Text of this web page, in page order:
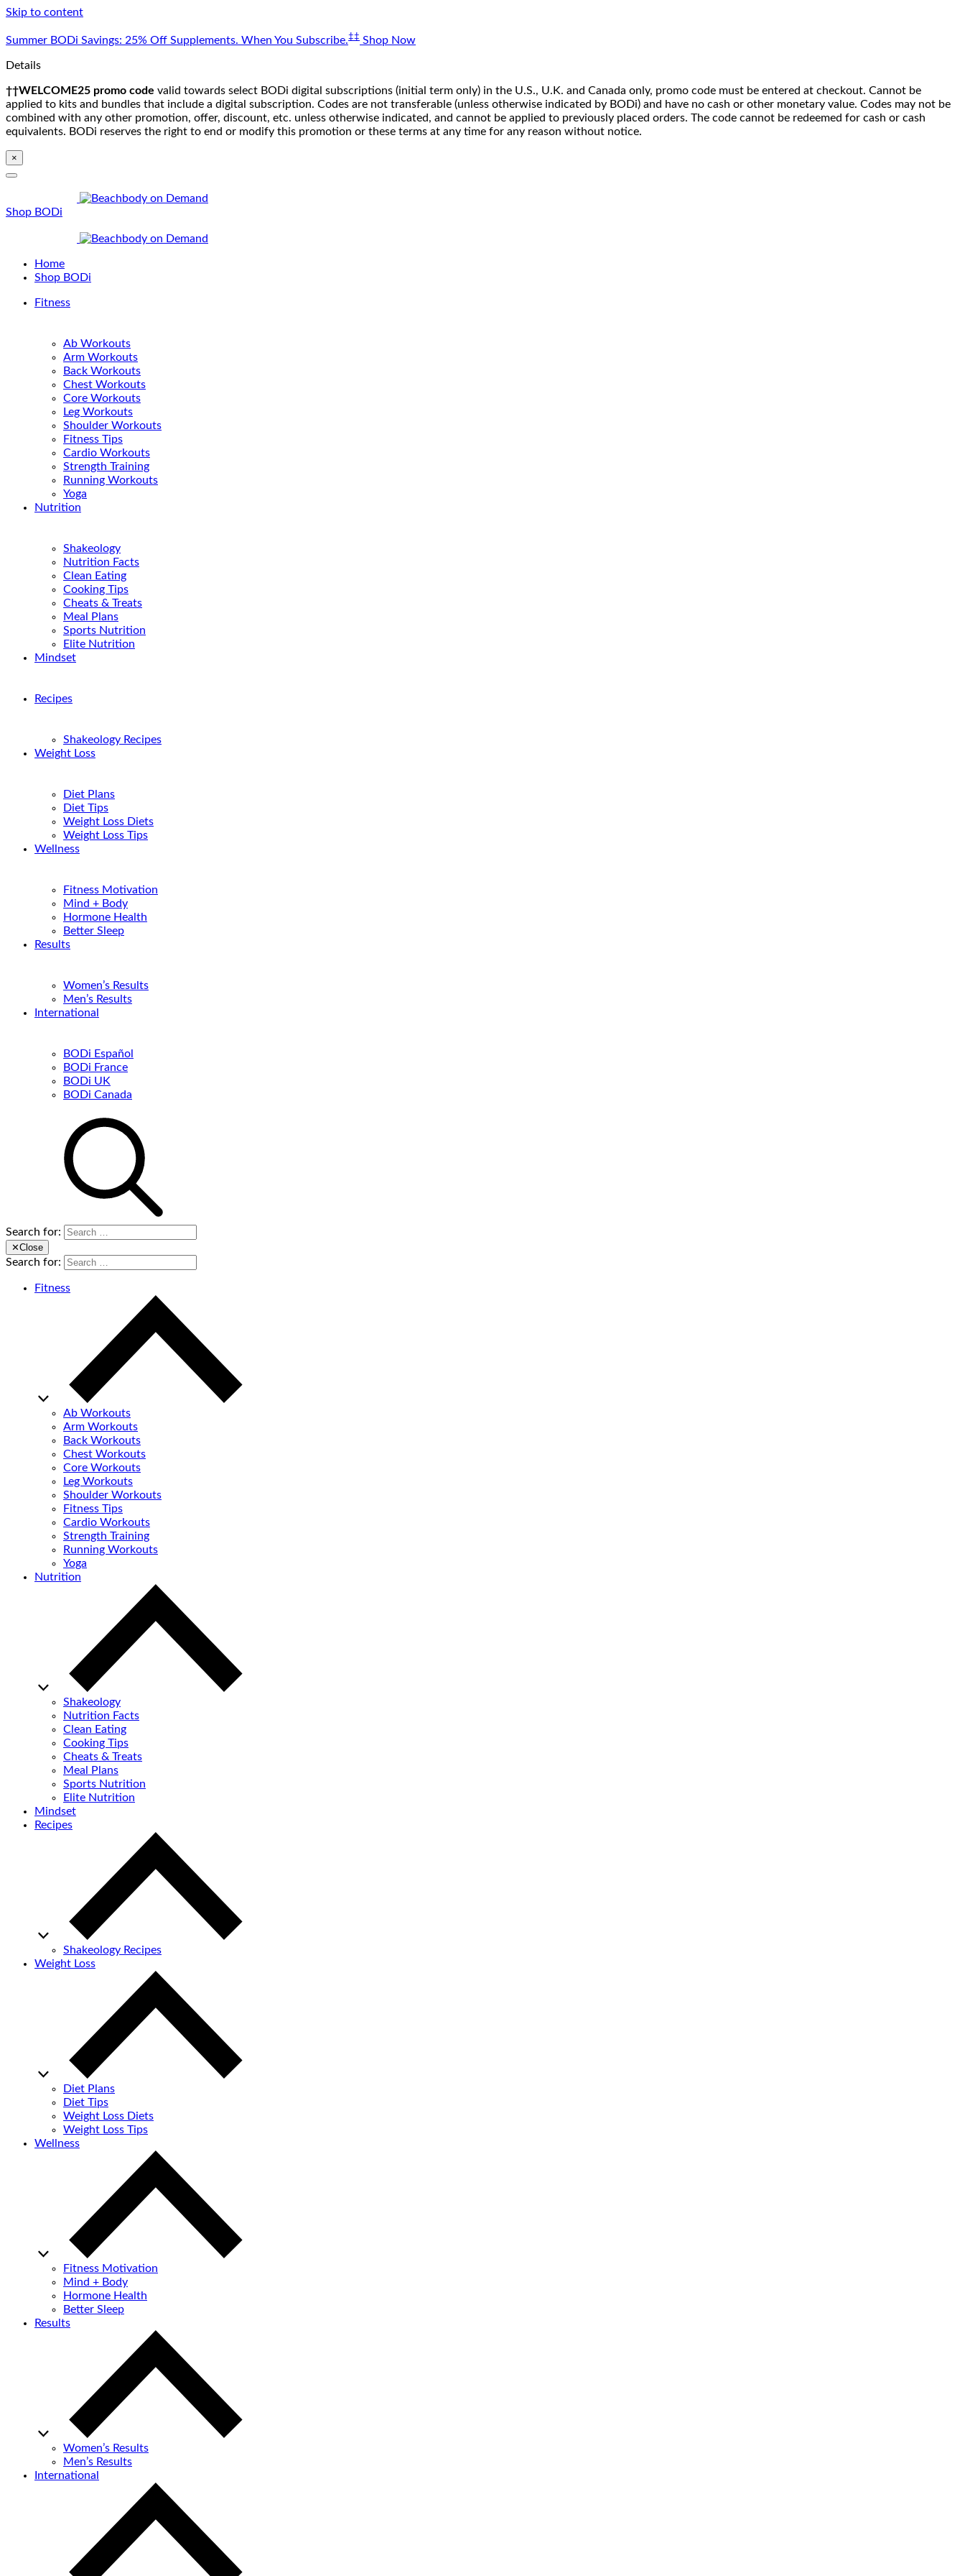
Skip to content
Summer BODi Savings: 25% Off Supplements. When You Subscribe.‡‡ Shop Now
Details
††WELCOME25 promo code valid towards select BODi digital subscriptions (initial term only) in the U.S., U.K. and Canada only, promo code must be entered at checkout. Cannot be
applied to kits and bundles that include a digital subscription. Codes are not transferable (unless otherwise indicated by BODi) and have no cash or other monetary value. Codes may not be
combined with any other promotion, offer, discount, etc. unless otherwise indicated, and cannot be applied to previously placed orders. The code cannot be redeemed for cash or cash
equivalents. BODi reserves the right to end or modify this promotion or these terms at any time for any reason without notice.
×
Shop BODi
Home
Shop BODi
Fitness
Ab Workouts
Arm Workouts
Back Workouts
Chest Workouts
Core Workouts
Leg Workouts
Shoulder Workouts
Fitness Tips
Cardio Workouts
Strength Training
Running Workouts
Yoga
Nutrition
Shakeology
Nutrition Facts
Clean Eating
Cooking Tips
Cheats & Treats
Meal Plans
Sports Nutrition
Elite Nutrition
Mindset
Recipes
Shakeology Recipes
Weight Loss
Diet Plans
Diet Tips
Weight Loss Diets
Weight Loss Tips
Wellness
Fitness Motivation
Mind + Body
Hormone Health
Better Sleep
Results
Women’s Results
Men’s Results
International
BODi Español
BODi France
BODi UK
BODi Canada
Search for:
✕Close
Search for:
Fitness
Ab Workouts
Arm Workouts
Back Workouts
Chest Workouts
Core Workouts
Leg Workouts
Shoulder Workouts
Fitness Tips
Cardio Workouts
Strength Training
Running Workouts
Yoga
Nutrition
Shakeology
Nutrition Facts
Clean Eating
Cooking Tips
Cheats & Treats
Meal Plans
Sports Nutrition
Elite Nutrition
Mindset
Recipes
Shakeology Recipes
Weight Loss
Diet Plans
Diet Tips
Weight Loss Diets
Weight Loss Tips
Wellness
Fitness Motivation
Mind + Body
Hormone Health
Better Sleep
Results
Women’s Results
Men’s Results
International